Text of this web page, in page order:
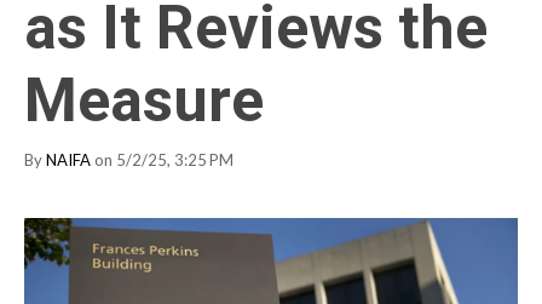
as It Reviews the
Measure
ByNAIFA on 5/2/25, 3:25 PM